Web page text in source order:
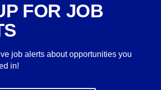
FOR JOB
job alerts about opportunities you
in!